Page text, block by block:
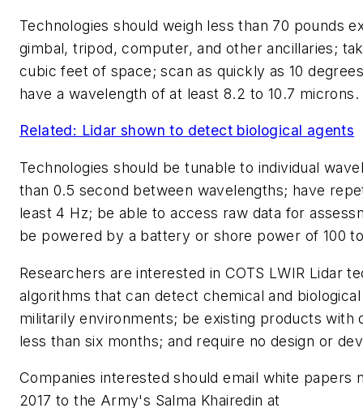
Technologies should weigh less than 70 pounds
gimbal, tripod, computer, and other ancillaries;
cubic feet of space; scan as quickly as 10
have a wavelength of at least 8.2 to 10.7 microns.
Related: Lidar shown to detect biological agents
Technologies should be tunable to individual
than 0.5 second between wavelengths; have
least 4 Hz; be able to access raw data for
be powered by a battery or shore power of 100
Researchers are interested in COTS LWIR Lidar
algorithms that can detect chemical and
militarily environments; be existing products with
less than six months; and require no design or
Companies interested should email white papers
2017 to the Army's Salma Khairedin at